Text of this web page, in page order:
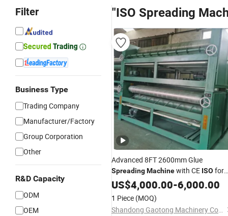
Filter
Business Type
Trading Company
Manufacturer/Factory
Group Corporation
Other
R&D Capacity
ODM
OEM
"ISO Spreading
Advanced 8FT 2600mm Glue
SpreadingMachinewith CE ISO for
Woodworking Process
US$4,000.00-6,000.00
1 Piece (MOQ)
Shandong Gaotong Machinery Co., Ltd.